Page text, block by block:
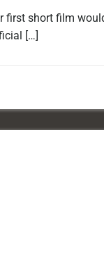
first short film
[…]